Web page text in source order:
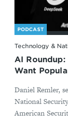
PODCAST
Technology &
AI Roundup:
Want
Daniel Remler,
National
American